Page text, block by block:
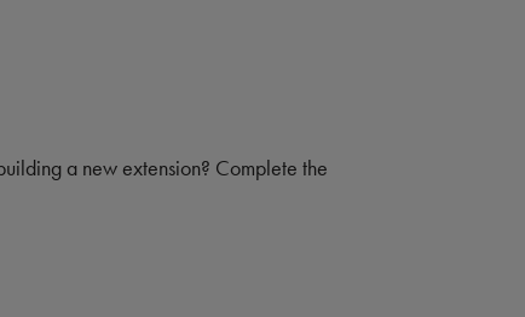
a new extension? Complete the